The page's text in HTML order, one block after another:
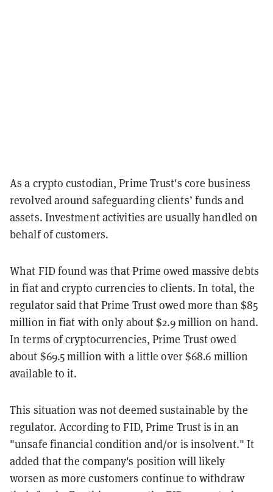
As a crypto custodian, Prime Trust's core business
revolved around safeguarding clients’ funds and
assets. Investment activities are usually handled on
behalf of customers.
What FID found was that Prime owed massive debts
in fiat and crypto currencies to clients. In total, the
regulator said that Prime Trust owed more than $85
million in fiat with only about $2.9 million on hand.
In terms of cryptocurrencies, Prime Trust owed
about $69.5 million with a little over $68.6 million
available to it.
This situation was not deemed sustainable by the
regulator. According to FID, Prime Trust is in an
"unsafe financial condition and/or is insolvent." It
added that the company's position will likely
worsen as more customers continue to withdraw